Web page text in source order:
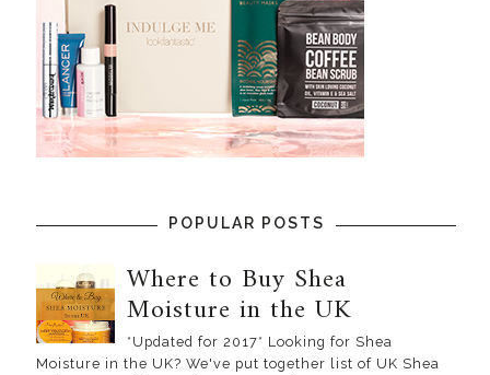
POPULAR POSTS
Where to Buy Shea
Moisture in the UK
*Updated for 2017* Looking for Shea
Moisture in the UK? We've put together list of UK Shea